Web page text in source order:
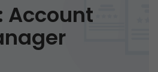
Account